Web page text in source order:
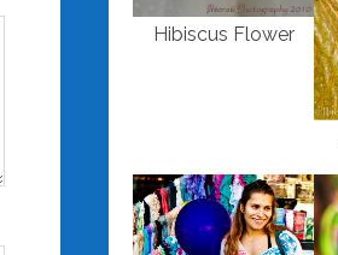
Hibiscus Flower